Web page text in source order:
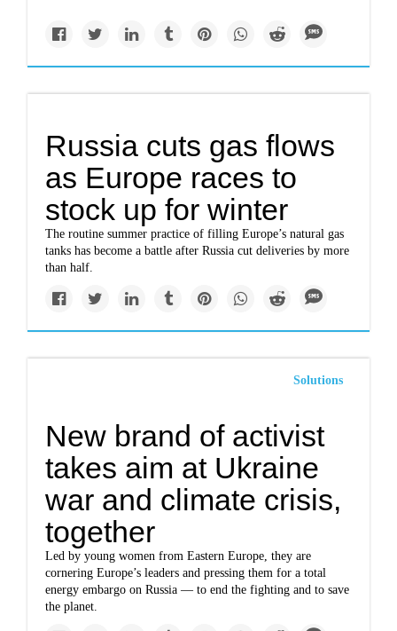
Russia cuts gas flows
as Europe races to
stock up for winter
The routine summer practice of filling Europe’s natural gas
tanks has become a battle after Russia cut deliveries by more
than half.
Solutions
New brand of activist
takes aim at Ukraine
war and climate crisis,
together
Led by young women from Eastern Europe, they are
cornering Europe’s leaders and pressing them for a total
energy embargo on Russia — to end the fighting and to save
the planet.